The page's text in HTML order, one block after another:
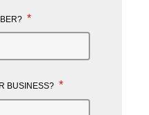
*
BUSINESS? *